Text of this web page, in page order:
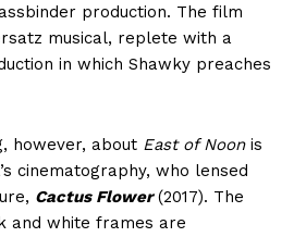
production. The film
musical, replete with a
in which Shawky preaches
however, about East of Noonis
cinematography, who lensed
Cactus Flower (2017). The
and white frames are